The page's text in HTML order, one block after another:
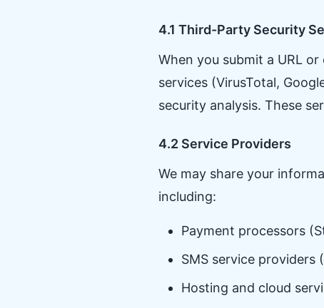
4.1 Third-Party Security
When you submit a URL
services (VirusTotal,
security analysis. These
4.2 Service Providers
We may share your
including:
Payment processors
SMS service
Hosting and cloud